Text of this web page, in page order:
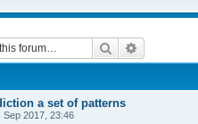
Search
a set of patterns
Sep 2017, 23:46